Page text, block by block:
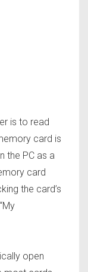
is to read
card is
the PC as a
card
the card’s
open